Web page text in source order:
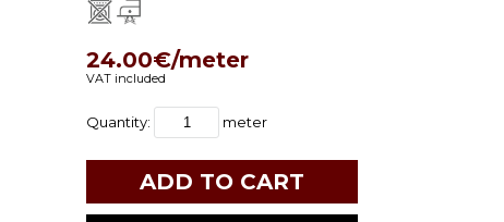
24.00€/meter
VAT included
Quantity: meter